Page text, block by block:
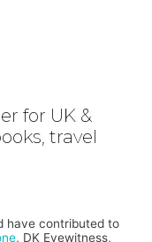
for UK &
travel
have contributed to
, DK Eyewitness,